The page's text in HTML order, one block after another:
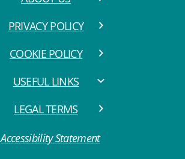
PRIVACY POLICY
COOKIE POLICY
USEFUL LINKS
LEGAL TERMS
Accessibility Statement